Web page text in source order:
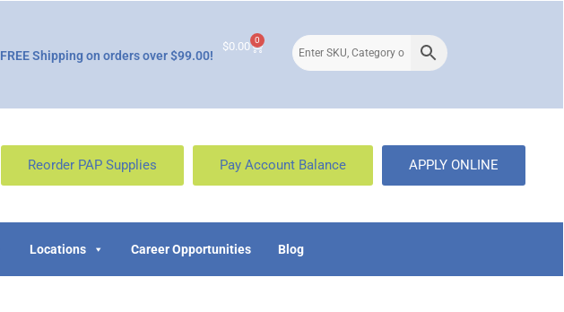
FREE Shipping on orders over $99.00!
$0.00 0
Reorder PAP Supplies Pay Account Balance APPLY ONLINE
Locations Career Opportunities Blog